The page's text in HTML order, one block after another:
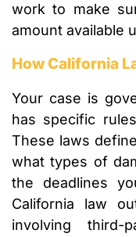
work to make
amount available
How California
Your case is
has specific
These laws
what types of
the deadlines
California law
involving third-